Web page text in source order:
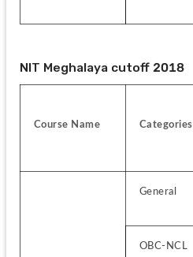
NIT Meghalaya cutoff 2018
Course Name Categories
General
OBC-NCL